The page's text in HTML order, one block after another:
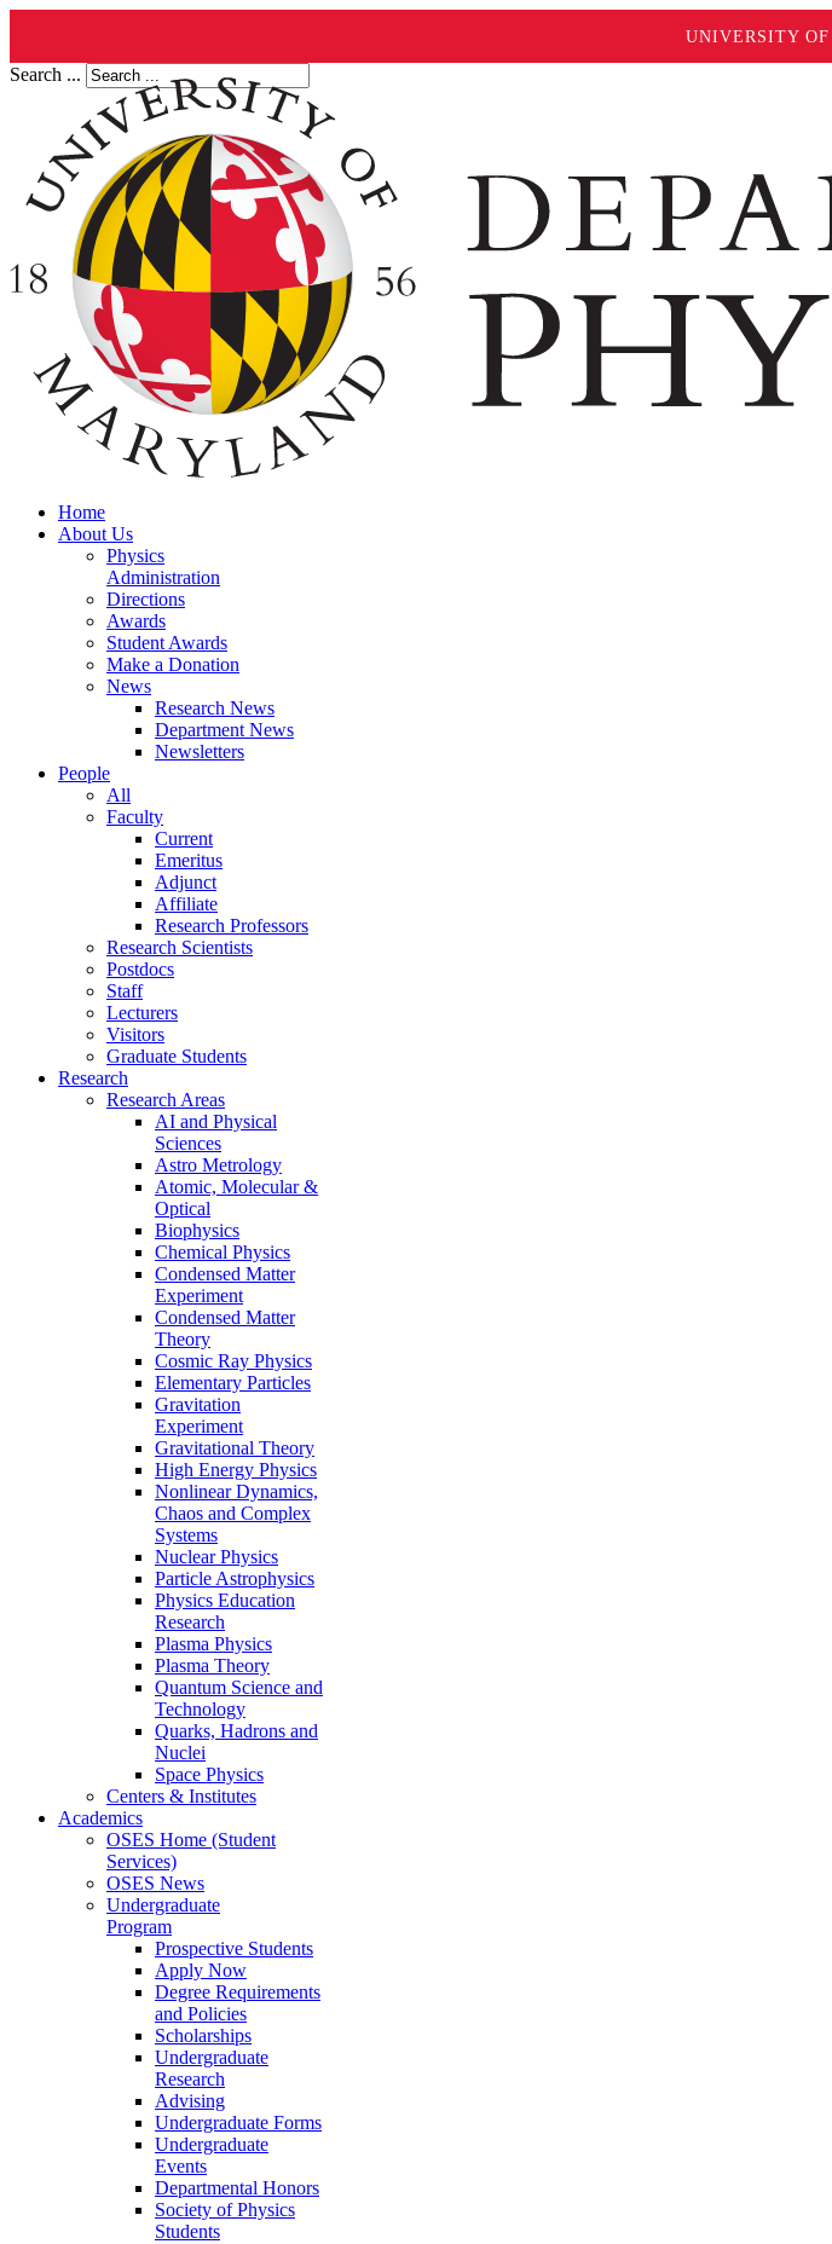
UNIVERSITY
Search ...
Home
About Us
Physics
Administration
Directions
Awards
Student Awards
Make a Donation
News
Research News
Department News
Newsletters
People
All
Faculty
Current
Emeritus
Adjunct
Affiliate
Research Professors
Research Scientists
Postdocs
Staff
Lecturers
Visitors
Graduate Students
Research
Research Areas
AI and Physical
Sciences
Astro Metrology
Atomic, Molecular &
Optical
Biophysics
Chemical Physics
Condensed Matter
Experiment
Condensed Matter
Theory
Cosmic Ray Physics
Elementary Particles
Gravitation
Experiment
Gravitational Theory
High Energy Physics
Nonlinear Dynamics,
Chaos and Complex
Systems
Nuclear Physics
Particle Astrophysics
Physics Education
Research
Plasma Physics
Plasma Theory
Quantum Science and
Technology
Quarks, Hadrons and
Nuclei
Space Physics
Centers & Institutes
Academics
OSES Home (Student
Services)
OSES News
Undergraduate
Program
Prospective Students
Apply Now
Degree Requirements
and Policies
Scholarships
Undergraduate
Research
Advising
Undergraduate Forms
Undergraduate
Events
Departmental Honors
Society of Physics
Students